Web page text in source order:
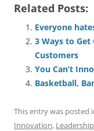
c
e
b
o
o
k
ai
l
e
y
Related Posts:
Everyone
3 Ways to
Customers
You Can’t
Basketball,
This entry was posted
Innovation, Leadership